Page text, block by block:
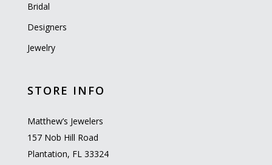
Bridal
Designers
Jewelry
STORE INFO
Matthew’s Jewelers
157 Nob Hill Road
Plantation, FL 33324